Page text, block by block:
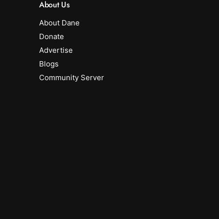
About Us
About Dane
Donate
Advertise
Blogs
Community Server